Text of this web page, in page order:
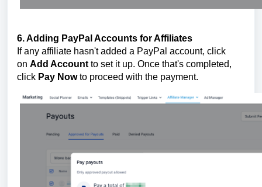
6. Adding PayPal Accounts for Affiliates
If any affiliate hasn't added a PayPal account, click
on Add Account to set it up. Once that's completed,
click Pay Nowto proceed with the payment.